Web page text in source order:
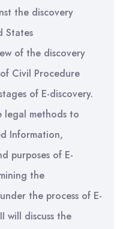
the discovery
States
of the discovery
Civil Procedure
of E-discovery.
legal methods to
Information,
purposes of E-
the
the process of E-
will discuss the